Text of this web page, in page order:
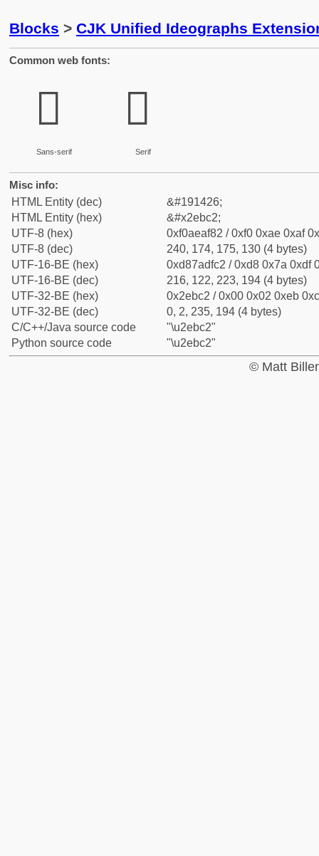
Blocks > CJK Unified Ideographs
Common web fonts:
𮯂
Sans-serif
𮯂
Serif
Misc info:
HTML Entity (dec)
&#191426;
HTML Entity (hex)
&#x2ebc2;
UTF-8 (hex)
0xf0aeaf82 / 0xf0 0xae 0xaf
UTF-8 (dec)
240, 174, 175, 130 (4 bytes)
UTF-16-BE (hex)
0xd87adfc2 / 0xd8 0x7a 0xdf
UTF-16-BE (dec)
216, 122, 223, 194 (4 bytes)
UTF-32-BE (hex)
0x2ebc2 / 0x00 0x02 0xeb
UTF-32-BE (dec)
0, 2, 235, 194 (4 bytes)
C/C++/Java source code
"\u2ebc2"
Python source code
"\u2ebc2"
© Matt